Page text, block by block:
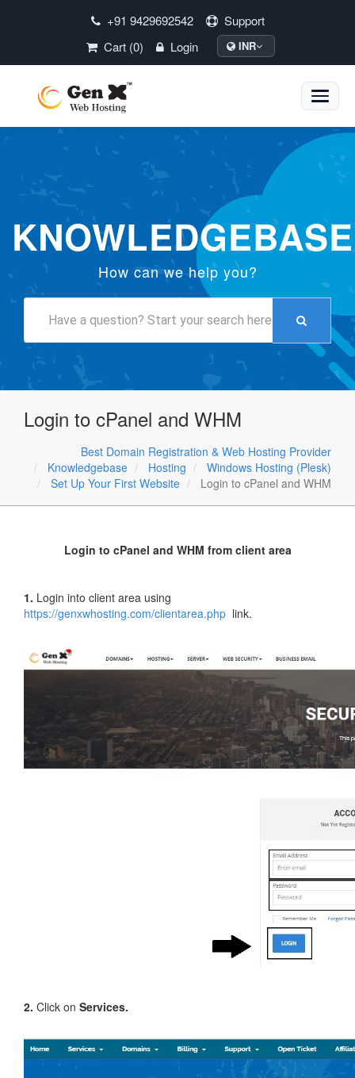
+91 9429692542
Support
Cart (0)
Login INR
Toggle
KNOWLEDGEBASE
How can we help you?
Login to cPanel and WHM
Best Domain Registration & Web Hosting Provider
Knowledgebase
Hosting
Windows Hosting (Plesk)
Set Up Your First Website
Login to cPanel and WHM
Login to cPanel and WHM from client area
1. Login into client area using
https://genxwhosting.com/clientarea.php link.
2. Click on Services.